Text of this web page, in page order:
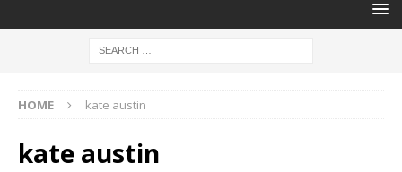
HOME kate austin
kate austin